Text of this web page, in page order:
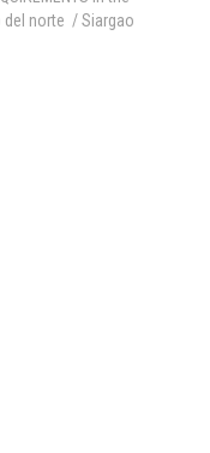
del norte / Siargao